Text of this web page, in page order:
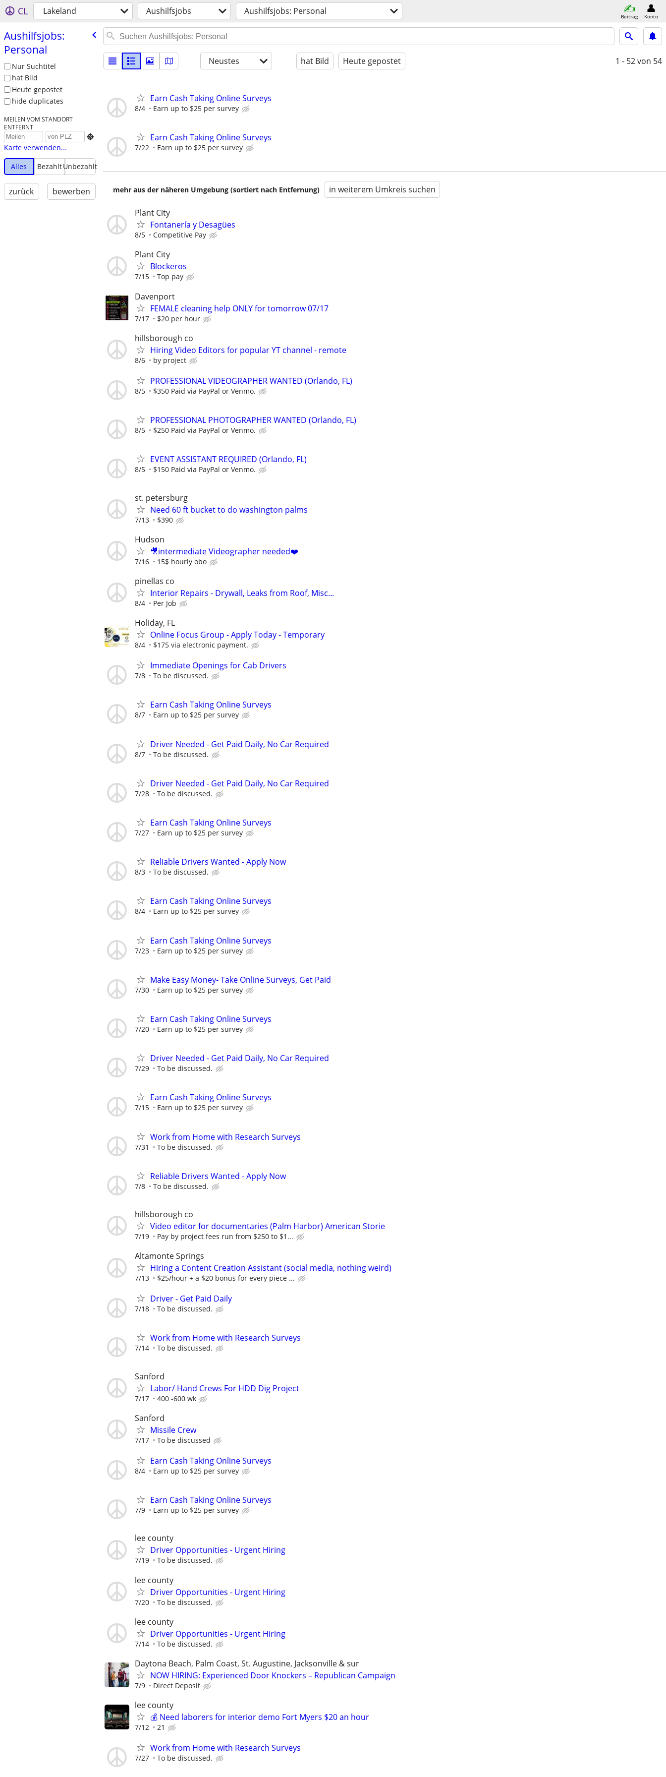
CL Lakeland Aushilfsjobs Aushilfsjobs: Personal Beitrag Konto
Aushilfsjobs:
Personal
Nur Suchtitel
hat Bild
Heute gepostet
hide duplicates
MEILEN VOM STANDORT
ENTFERNT

Karte verwenden...
Alles
BezahltUnbezahlt
zurück bewerben
Neustes hat Bild Heute gepostet 1 - 52von 54
Earn Cash Taking Online Surveys
8/4 Earn up to $25 per survey
Earn Cash Taking Online Surveys
7/22 Earn up to $25 per survey
mehr aus der näheren Umgebung (sortiert nach Entfernung) in weiterem Umkreis suchen
Plant City
Fontanería y Desagües
8/5 Competitive Pay
Plant City
Blockeros
7/15 Top pay
Davenport
FEMALE cleaning help ONLY for tomorrow 07/17
7/17 $20 per hour
hillsborough co
Hiring Video Editors for popular YT channel - remote
8/6 by project
PROFESSIONAL VIDEOGRAPHER WANTED (Orlando, FL)
8/5 $350 Paid via PayPal or Venmo.
PROFESSIONAL PHOTOGRAPHER WANTED (Orlando, FL)
8/5 $250 Paid via PayPal or Venmo.
EVENT ASSISTANT REQUIRED (Orlando, FL)
8/5 $150 Paid via PayPal or Venmo.
st. petersburg
Need 60 ft bucket to do washington palms
7/13 $390
Hudson
🎥intermediate Videographer needed❤️
7/16 15$ hourly obo
pinellas co
Interior Repairs - Drywall, Leaks from Roof, Misc...
8/4 Per Job
Holiday, FL
Online Focus Group - Apply Today - Temporary
8/4 $175 via electronic payment.
Immediate Openings for Cab Drivers
7/8 To be discussed.
Earn Cash Taking Online Surveys
8/7 Earn up to $25 per survey
Driver Needed - Get Paid Daily, No Car Required
8/7 To be discussed.
Driver Needed - Get Paid Daily, No Car Required
7/28 To be discussed.
Earn Cash Taking Online Surveys
7/27 Earn up to $25 per survey
Reliable Drivers Wanted - Apply Now
8/3 To be discussed.
Earn Cash Taking Online Surveys
8/4 Earn up to $25 per survey
Earn Cash Taking Online Surveys
7/23 Earn up to $25 per survey
Make Easy Money- Take Online Surveys, Get Paid
7/30 Earn up to $25 per survey
Earn Cash Taking Online Surveys
7/20 Earn up to $25 per survey
Driver Needed - Get Paid Daily, No Car Required
7/29 To be discussed.
Earn Cash Taking Online Surveys
7/15 Earn up to $25 per survey
Work from Home with Research Surveys
7/31 To be discussed.
Reliable Drivers Wanted - Apply Now
7/8 To be discussed.
hillsborough co
Video editor for documentaries (Palm Harbor) American Storie
7/19 Pay by project fees run from $250 to $1...
Altamonte Springs
Hiring a Content Creation Assistant (social media, nothing weird)
7/13 $25/hour + a $20 bonus for every piece ...
Driver - Get Paid Daily
7/18 To be discussed.
Work from Home with Research Surveys
7/14 To be discussed.
Sanford
Labor/ Hand Crews For HDD Dig Project
7/17 400 -600 wk
Sanford
Missile Crew
7/17 To be discussed
Earn Cash Taking Online Surveys
8/4 Earn up to $25 per survey
Earn Cash Taking Online Surveys
7/9 Earn up to $25 per survey
lee county
Driver Opportunities - Urgent Hiring
7/19 To be discussed.
lee county
Driver Opportunities - Urgent Hiring
7/20 To be discussed.
lee county
Driver Opportunities - Urgent Hiring
7/14 To be discussed.
Daytona Beach, Palm Coast, St. Augustine, Jacksonville & sur
NOW HIRING: Experienced Door Knockers – Republican Campaign
7/9 Direct Deposit
lee county
💰 Need laborers for interior demo Fort Myers $20 an hour
7/12 21
Work from Home with Research Surveys
7/27 To be discussed.